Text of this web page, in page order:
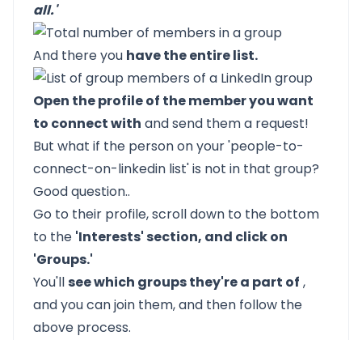
all.'
And there you have the entire list.
Open the profile of the member you want
to connect with and send them a request!
But what if the person on your 'people-to-
connect-on-linkedin list' is not in that group?
Good question..
Go to their profile, scroll down to the bottom
to the 'Interests' section, and click on
'Groups.'
You'llsee which groups they're a part of ,
and you can join them, and then follow the
above process.